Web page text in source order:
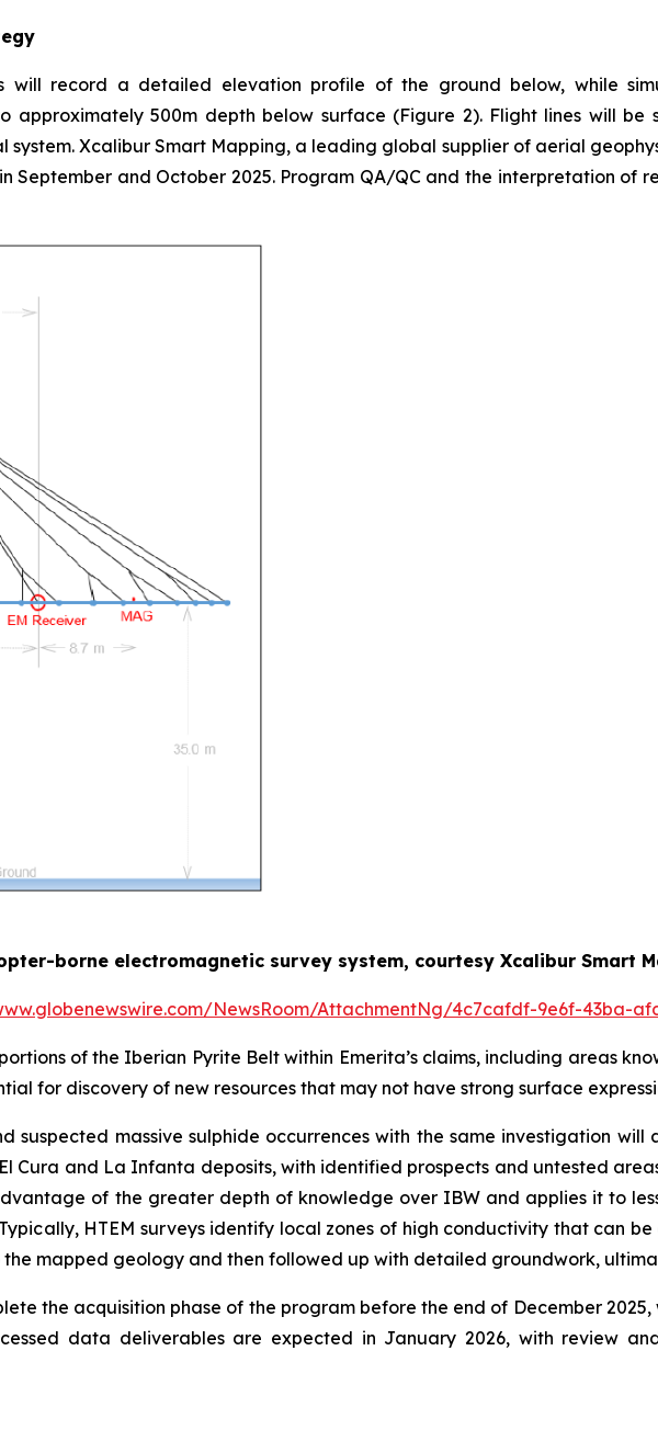
will record a detailed elevation profile of the ground below, while
approximately 500m depth below surface (Figure 2). Flight lines will
system. Xcalibur Smart Mapping, a leading global supplier of aerial
September and October 2025. Program QA/QC and the interpretation of
borne electromagnetic survey system, courtesy Xcalibur Smart
NewsRoom/AttachmentNg/4c7cafdf-9e6f-43ba-
of the Iberian Pyrite Belt within Emerita’s claims, including areas
for discovery of new resources that may not have strong surface
suspected massive sulphide occurrences with the same investigation
Cura and La Infanta deposits, with identified prospects and untested
of the greater depth of knowledge over IBW and applies it to
HTEM surveys identify local zones of high conductivity that can
mapped geology and then followed up with detailed groundwork,
the acquisition phase of the program before the end of December
data deliverables are expected in January 2026, with review